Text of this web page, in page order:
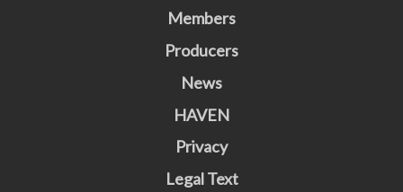
Members
Producers
News
HAVEN
Privacy
Legal Text